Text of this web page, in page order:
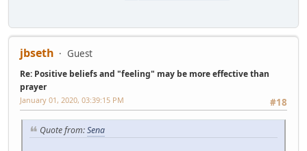
jbseth Guest
Re: Positive beliefs and "feeling" may be more effective than
prayer
#18
January 01, 2020, 03:39:15 PM
Quote from:Sena